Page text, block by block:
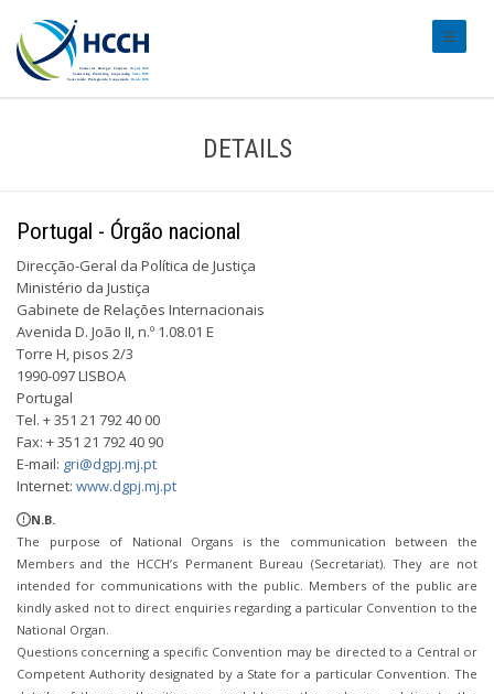
DETAILS
Portugal - Órgão nacional
Direcção-Geral da Política de Justiça
Ministério da Justiça
Gabinete de Relações Internacionais
Avenida D. João II, n.º 1.08.01 E
Torre H, pisos 2/3
1990-097 LISBOA
Portugal
Tel. + 351 21 792 40 00
Fax: + 351 21 792 40 90
E-mail: gri@dgpj.mj.pt
Internet: www.dgpj.mj.pt
N.B.
The purpose of National Organs is the communication between the
Members and the HCCH’s Permanent Bureau (Secretariat). They are not
intended for communications with the public. Members of the public are
kindly asked not to direct enquiries regarding a particular Convention to the
National Organ.
Questions concerning a specific Convention may be directed to a Central or
Competent Authority designated by a State for a particular Convention. The